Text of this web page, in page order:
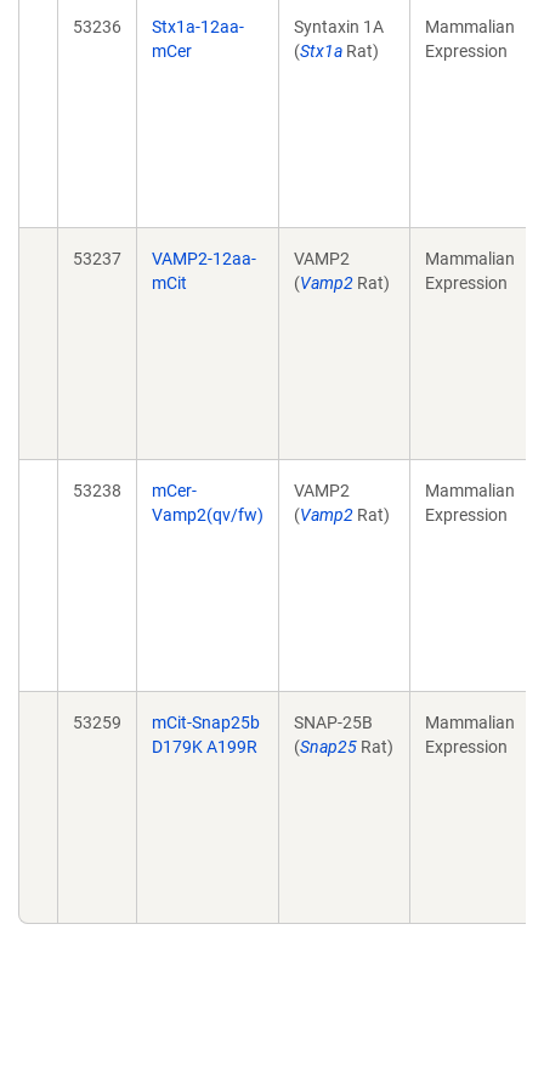
53236
Stx1a-12aa-
mCer
Syntaxin 1A
(Stx1a Rat)
Mammalian
Expression
53237
VAMP2-12aa-
mCit
VAMP2
(Vamp2 Rat)
Mammalian
Expression
53238
mCer-
Vamp2(qv/fw)
VAMP2
(Vamp2 Rat)
Mammalian
Expression
53259
mCit-Snap25b
D179K A199R
SNAP-25B
(Snap25 Rat)
Mammalian
Expression